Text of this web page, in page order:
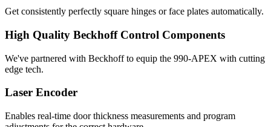
Get consistently perfectly square hinges or face plates automatically.
High Quality Beckhoff Control Components
We've partnered with Beckhoff to equip the 990-APEX with cutting
edge tech.
Laser Encoder
Enables real-time door thickness measurements and program